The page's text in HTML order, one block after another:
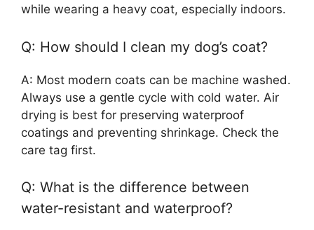
while wearing a heavy coat, especially indoors.
Q: How should I clean my dog’s coat?
A: Most modern coats can be machine washed.
Always use a gentle cycle with cold water. Air
drying is best for preserving waterproof
coatings and preventing shrinkage. Check the
care tag first.
Q: What is the difference between
water-resistant and waterproof?